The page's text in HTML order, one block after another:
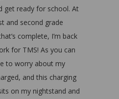
get ready for school. At
and second grade
complete, I’m back
for TMS! As you can
to worry about my
and this charging
on my nightstand and